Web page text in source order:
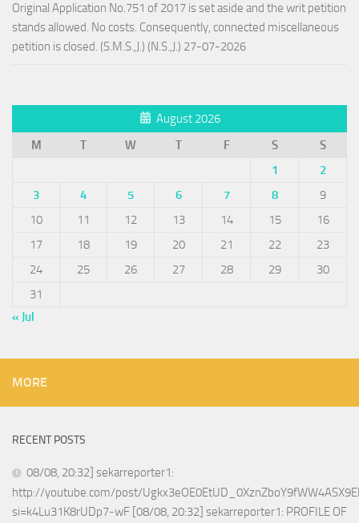
Original Application No.751 of 2017 is set aside and the writ petition
stands allowed. No costs. Consequently, connected miscellaneous
petition is closed. (S.M.S.,J.) (N.S.,J.) 27-07-2026
August 2026
M
T W T F S
S
1
2
3
4 5 6 7 8
9
10
11 12 13 14 15
16
17
18 19 20 21 22
23
24
25 26 27 28 29
30
31
« Jul
MORE
RECENT POSTS
08/08, 20:32] sekarreporter1:
http://youtube.com/post/
si=k4Lu31K8rUDp7-wF [08/08, 20:32] sekarreporter1: PROFILE OF